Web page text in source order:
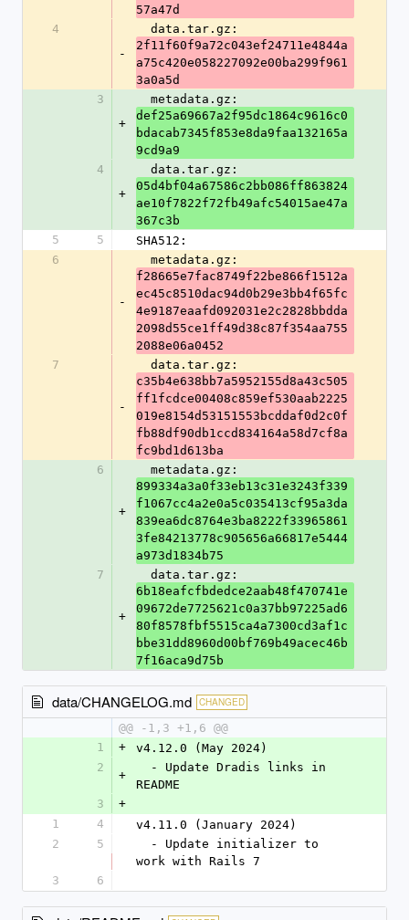
57a47d
4
-
  data.tar.gz:
2f11f60f9a72c043ef24711e4844a
a75c420e058227092e00ba299f961
3a0a5d
3
+
  metadata.gz:
def25a69667a2f95dc1864c9616c0
bdacab7345f853e8da9faa132165a
9cd9a9
4
+
  data.tar.gz:
05d4bf04a67586c2bb086ff863824
ae10f7822f72fb49afc54015ae47a
367c3b
5
5
SHA512:
6
-
  metadata.gz:
f28665e7fac8749f22be866f1512a
ec45c8510dac94d0b29e3bb4f65fc
4e9187eaafd092031e2c2828bbdda
2098d55ce1ff49d38c87f354aa755
2088e06a0452
7
-
  data.tar.gz:
c35b4e638bb7a5952155d8a43c505
ff1fcdce00408c859ef530aab2225
019e8154d53151553bcddaf0d2c0f
fb88df90db1ccd834164a58d7cf8a
fc9bd1d613ba
6
+
  metadata.gz:
899334a3a0f33eb13c31e3243f339
f1067cc4a2e0a5c035413cf95a3da
839ea6dc8764e3ba8222f33965861
3fe84213778c905656a66817e5444
a973d1834b75
7
+
  data.tar.gz:
6b18eafcfbdedce2aab48f470741e
09672de7725621c0a37bb97225ad6
80f8578fbf5515ca4a7300cd3af1c
bbe31dd8960d00bf769b49acec46b
7f16aca9d75b
data/CHANGELOG.md CHANGED
@@ -1,3 +1,6 @@
1
+
v4.12.0 (May 2024)
2
+
README
3
+
1
4
v4.11.0 (January 2024)
2
5
work with Rails 7
3
6